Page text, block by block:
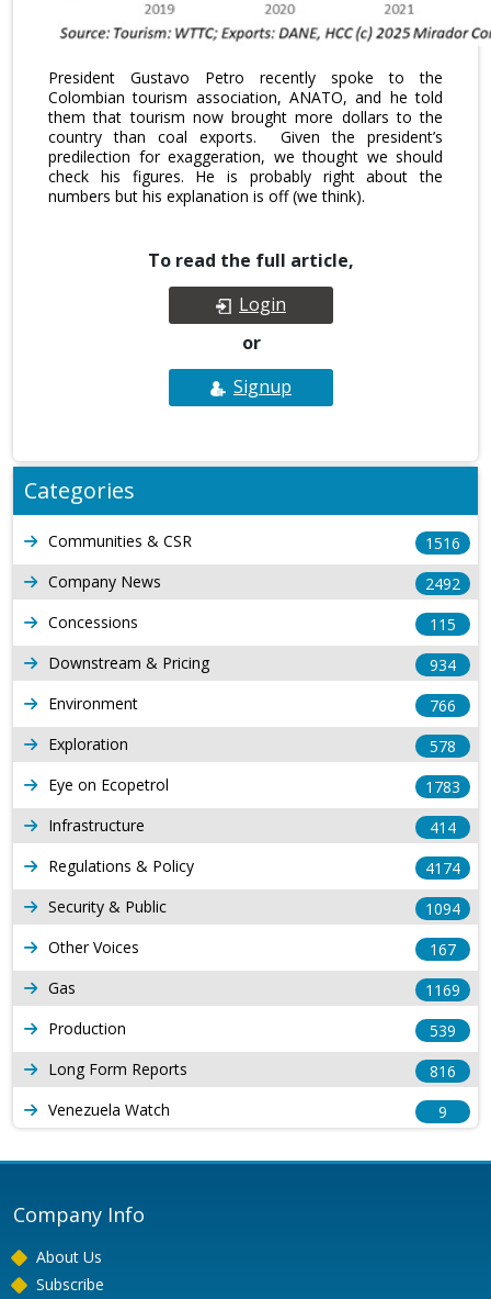
President Gustavo Petro recently spoke to the
Colombian tourism association, ANATO, and he told
them that tourism now brought more dollars to the
country than coal exports. Given the president’s
predilection for exaggeration, we thought we should
check his figures. He is probably right about the
numbers but his explanation is off (we think).
To read the full article,
Login
or
Signup
Categories
Communities & CSR
1516
Company News
2492
Concessions
115
Downstream & Pricing
934
Environment
766
Exploration
578
Eye on Ecopetrol
1783
Infrastructure
414
Regulations & Policy
4174
Security & Public
1094
Other Voices
167
Gas
1169
Production
539
Long Form Reports
816
Venezuela Watch
9
Company Info
About Us
Subscribe